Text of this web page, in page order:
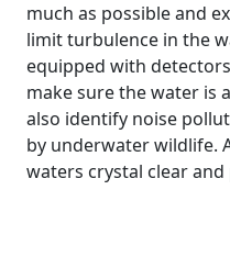
much as possible and
limit turbulence in the
equipped with
make sure the water is
also identify noise
by underwater wildlife.
waters crystal clear